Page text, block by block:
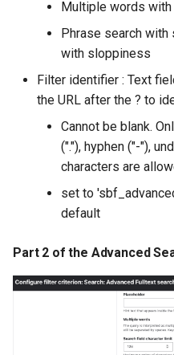
Multiple words
Phrase search
with sloppiness
Filter identifier : Text
the URL after the ? to
Cannot be blank.
("."), hyphen ("-"),
characters are
set to
default
Part 2 of the Advanced